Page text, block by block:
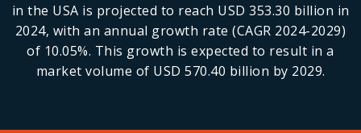
in the USA is projected to reach USD 353.30 billion in
2024, with an annual growth rate (CAGR 2024-2029)
of 10.05%. This growth is expected to result in a
market volume of USD 570.40 billion by 2029.